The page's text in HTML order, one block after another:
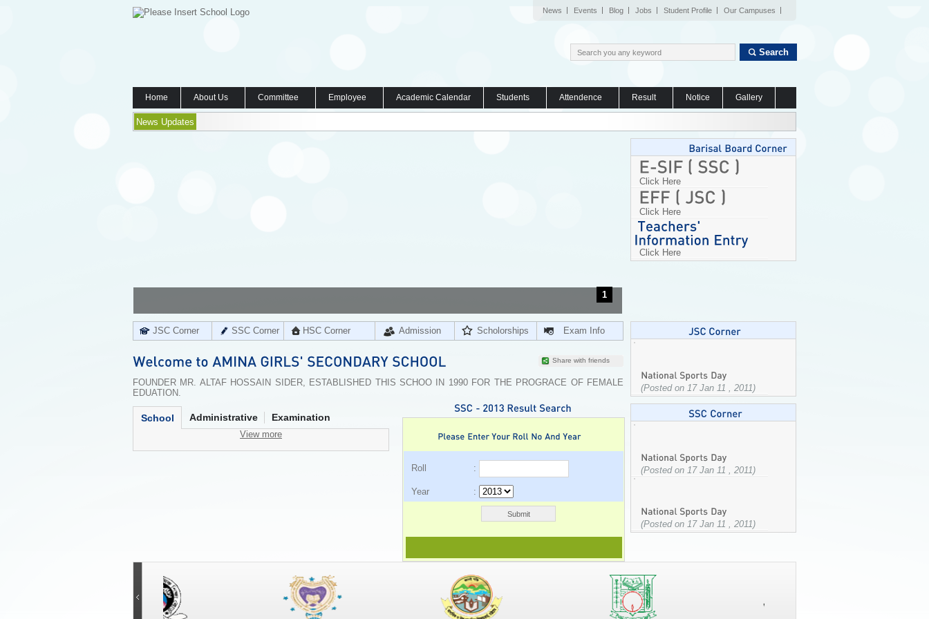
News Events Blog Jobs Student Profile Our Campuses
Search
Home About Us Committee Employee Academic Calendar Students Attendence Result Notice Gallery
News Updates
1
JSC Corner SSC Corner HSC Corner Admission Scholorships Exam Info
Share with friends
FOUNDER MR. ALTAF HOSSAIN SIDER, ESTABLISHED THIS SCHOO IN 1990 FOR THE PROGRACE OF FEMALE
EDUATION.
School Administrative Examination
View more
Roll :
Year :
Click Here
Click Here
Click Here
(Posted on 17 Jan 11 , 2011)
(Posted on 17 Jan 11 , 2011)
(Posted on 17 Jan 11 , 2011)